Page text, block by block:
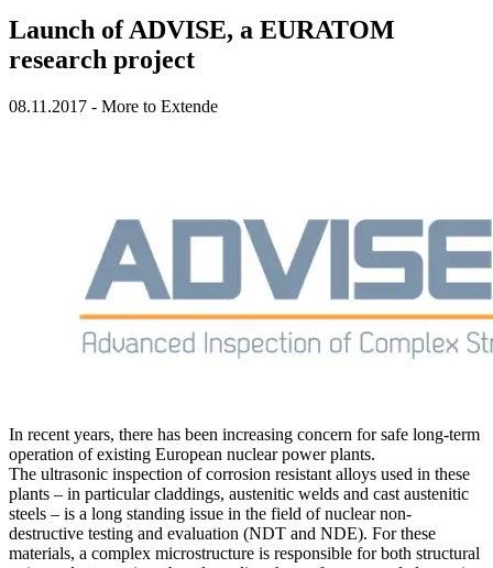
Launch of ADVISE, a EURATOM
research project
08.11.2017 - More to Extende
In recent years, there has been increasing concern for safe long-term
operation of existing European nuclear power plants.
The ultrasonic inspection of corrosion resistant alloys used in these
plants – in particular claddings, austenitic welds and cast austenitic
steels – is a long standing issue in the field of nuclear non-
destructive testing and evaluation (NDT and NDE). For these
materials, a complex microstructure is responsible for both structural